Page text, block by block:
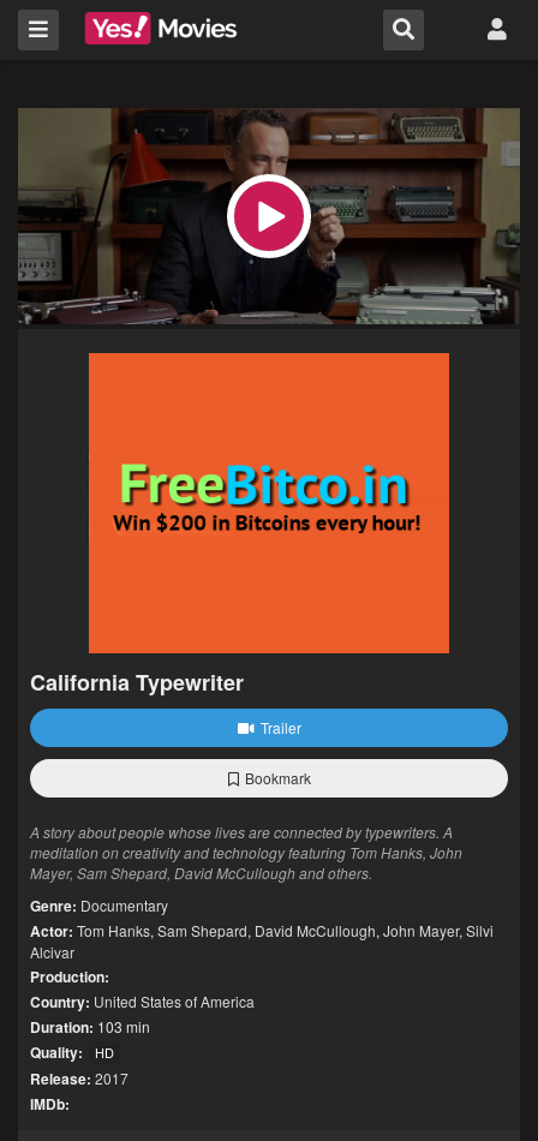
California Typewriter
Trailer
Bookmark
A story about people whose lives are connected by typewriters. A
meditation on creativity and technology featuring Tom Hanks, John
Mayer, Sam Shepard, David McCullough and others.
Genre: Documentary
Actor: Tom Hanks, Sam Shepard, David McCullough, John Mayer, Silvi
Alcivar
Production:
Country: United States of America
Duration: 103 min
Quality: HD
Release: 2017
IMDb: